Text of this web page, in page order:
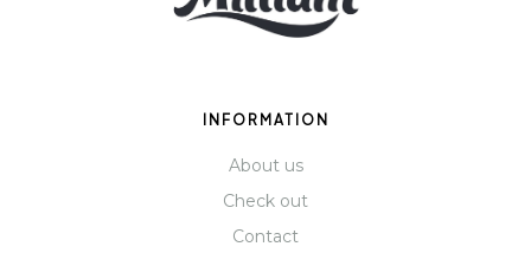
INFORMATION
About us
Check out
Contact